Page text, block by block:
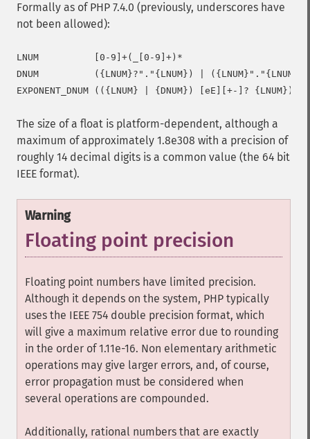
Formally as of PHP 7.4.0 (previously, underscores have
not been allowed):
LNUM          [0-9]+(_[0-9]+)*
DNUM          ({LNUM}?"."{LNUM}) | ({LNUM}"."{LNUM}?)
The size of a float is platform-dependent, although a
maximum of approximately 1.8e308 with a precision of
roughly 14 decimal digits is a common value (the 64 bit
IEEE format).
Warning
Floating point precision
Floating point numbers have limited precision.
Although it depends on the system, PHP typically
uses the IEEE 754 double precision format, which
will give a maximum relative error due to rounding
in the order of 1.11e-16. Non elementary arithmetic
operations may give larger errors, and, of course,
error propagation must be considered when
several operations are compounded.
Additionally, rational numbers that are exactly